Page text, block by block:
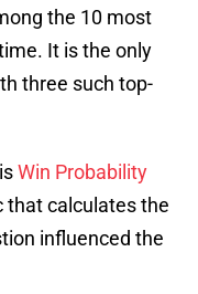
the 10 most
It is the only
three such top-
Win Probability
that calculates the
influenced the